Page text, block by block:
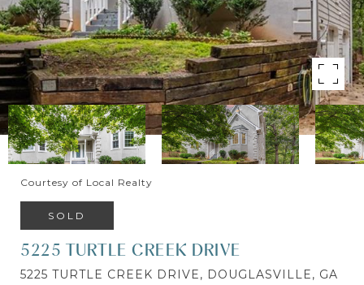
Courtesy of Local Realty
SOLD
5225 TURTLE CREEK DRIVE
5225 TURTLE CREEK DRIVE, DOUGLASVILLE, GA